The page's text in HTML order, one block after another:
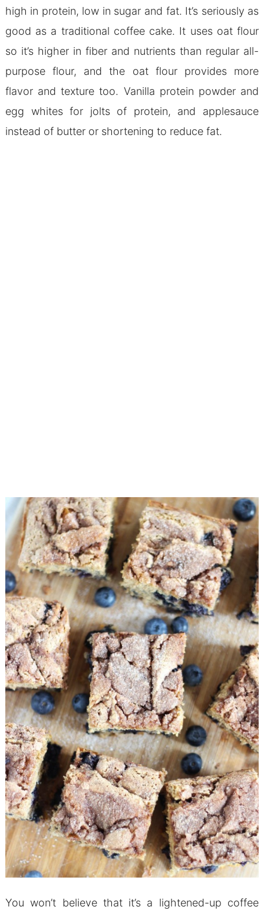
high in protein, low in sugar and fat. It’s seriously as
good as a traditional coffee cake. It uses oat flour
so it’s higher in fiber and nutrients than regular all-
purpose flour, and the oat flour provides more
flavor and texture too. Vanilla protein powder and
egg whites for jolts of protein, and applesauce
instead of butter or shortening to reduce fat.
You won’t believe that it’s a lightened-up coffee